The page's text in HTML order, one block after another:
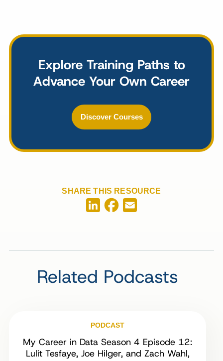
Explore Training Paths to
Advance Your Own Career
Discover Courses
SHARE THIS RESOURCE
LinkedInFacebook
Related Podcasts
PODCAST
My Career in Data Season 4 Episode 12:
Lulit Tesfaye, Joe Hilger, and Zach Wahl,